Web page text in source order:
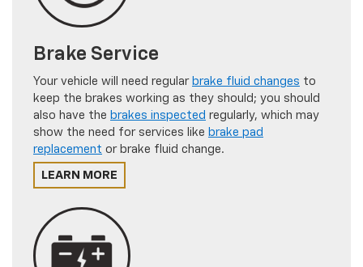
Brake Service
Your vehicle will need regular brake fluid changes to
keep the brakes working as they should; you should
also have the brakes inspected regularly, which may
show the need for services like brake pad
replacement or brake fluid change.
LEARN MORE